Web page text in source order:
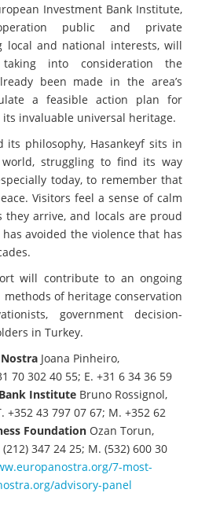
Investment Bank Institute,
public and private
local and national interests, will
into consideration the
been made in the area’s
a feasible action plan for
invaluable universal heritage.
its philosophy, Hasankeyf sits in
struggling to find its way
today, to remember that
Visitors feel a sense of calm
arrive, and locals are proud
avoided the violence that has
will contribute to an ongoing
of heritage conservation
government decision-
in Turkey.
Joana Pinheiro,
70 302 40 55; E. +31 6 34 36 59
Institute Bruno Rossignol,
+352 43 797 07 67; M. +352 62
Foundation Ozan Torun,
(212) 347 24 25; M. (532) 600 30
7-most-
advisory-panel